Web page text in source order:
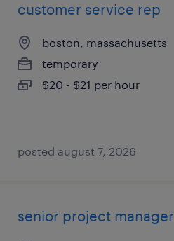
customer service rep
boston, massachusetts
temporary
$20 - $21 per hour
posted august 7, 2026
senior project manager